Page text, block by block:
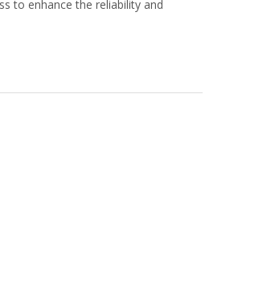
to enhance the reliability and